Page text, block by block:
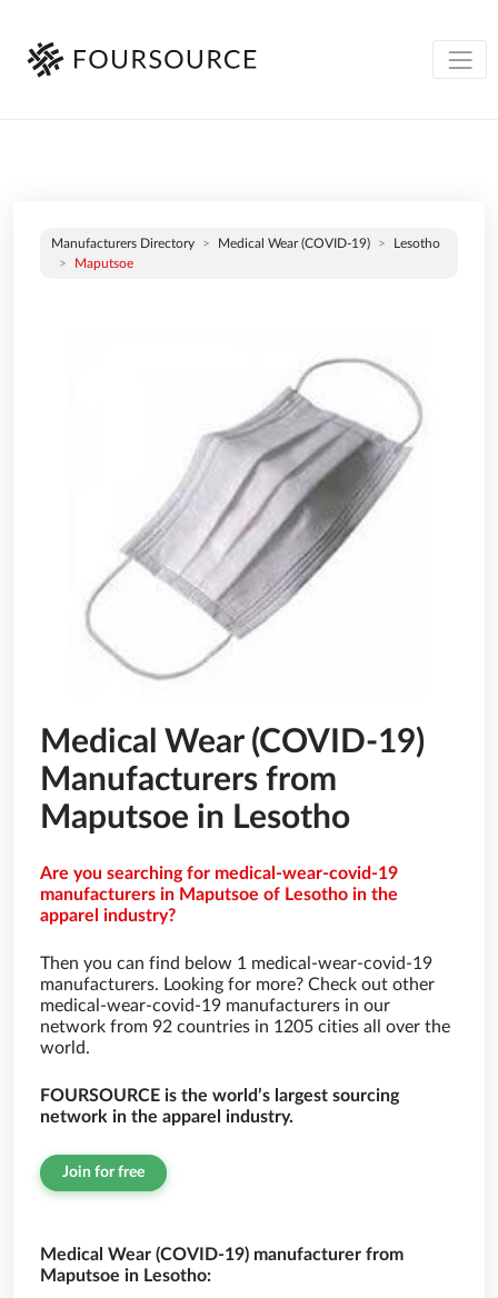
Manufacturers Directory Medical Wear (COVID-19)
Lesotho
Maputsoe
Medical Wear (COVID-19)
Manufacturers from
Maputsoe in Lesotho
Are you searching for medical-wear-covid-19
manufacturers in Maputsoe of Lesotho in the
apparel industry?
Then you can find below 1 medical-wear-covid-19
manufacturers. Looking for more? Check out other
medical-wear-covid-19 manufacturers in our
network from 92 countries in 1205 cities all over the
world.
FOURSOURCE is the world’s largest sourcing
network in the apparel industry.
Join for free
Medical Wear (COVID-19) manufacturer from
Maputsoe in Lesotho: